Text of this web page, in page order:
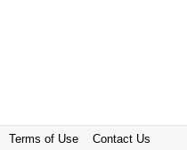
Terms of Use Contact Us